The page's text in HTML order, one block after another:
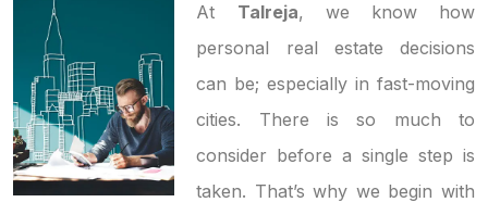
At Talreja, we know how
personal real estate decisions
can be; especially in fast-moving
cities. There is so much to
consider before a single step is
taken. That’s why we begin with